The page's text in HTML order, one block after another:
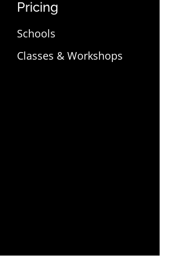
Pricing
Schools
Classes & Workshops